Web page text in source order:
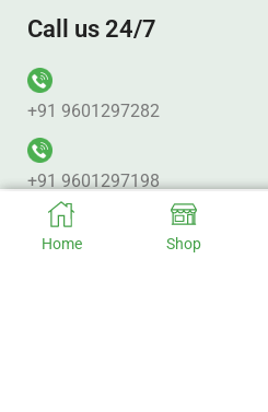
Home Shop
Call us 24/7
+91 9601297282
+91 9601297198